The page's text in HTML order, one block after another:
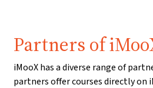
Partners of
iMooX has a diverse range of
partners offer courses directly on